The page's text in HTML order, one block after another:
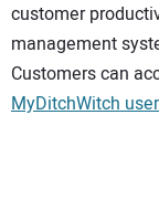
customer
management
Customers can
MyDitchWitch